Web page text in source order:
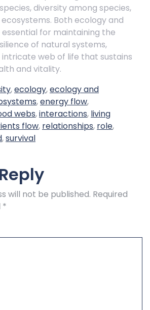
diversity among species,
Both ecology and
for maintaining the
of natural systems,
web of life that sustains
and vitality.
,ecology,ecology and
,energy flow,
webs,interactions, living
flow, relationships, role,
,survival
will not be published. Required
*